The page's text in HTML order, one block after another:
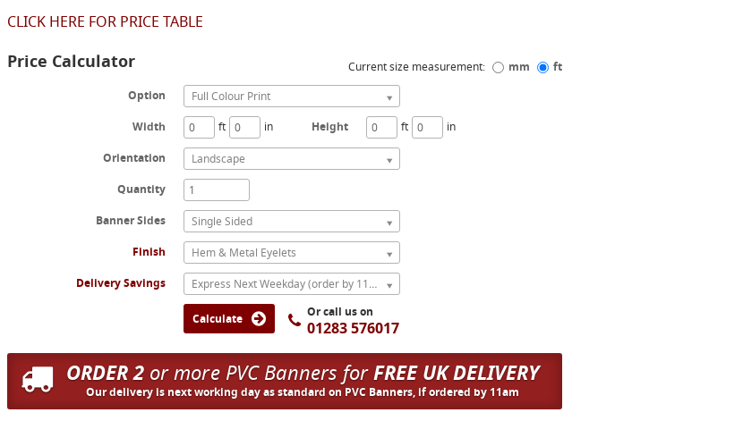
CLICK HERE FOR PRICE TABLE
Price Calculator Current size measurement: mm
ft
Option
Full Colour Print
Width
ft in Height ft in
Orientation
Landscape
Quantity
Banner Sides
Single Sided
Finish
Hem & Metal Eyelets
Delivery Savings
Express Next Weekday (order by 11am)
Calculate Or call us on
01283 576017
ORDER 2or more PVC Banners forFREE UK DELIVERY
Our delivery is next working day as standard on PVC Banners, if ordered by 11am